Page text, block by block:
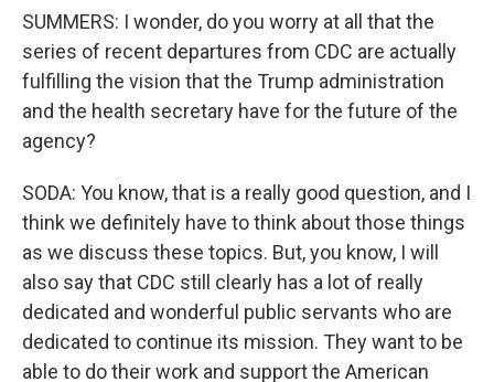
SUMMERS: I wonder, do you worry at all that the
series of recent departures from CDC are actually
fulfilling the vision that the Trump administration
and the health secretary have for the future of the
agency?
SODA: You know, that is a really good question, and I
think we definitely have to think about those things
as we discuss these topics. But, you know, I will
also say that CDC still clearly has a lot of really
dedicated and wonderful public servants who are
dedicated to continue its mission. They want to be
able to do their work and support the American